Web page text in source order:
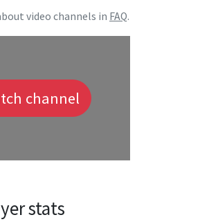
video channels in FAQ.
channel
stats